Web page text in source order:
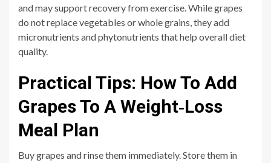
and may support recovery from exercise. While grapes
do not replace vegetables or whole grains, they add
micronutrients and phytonutrients that help overall diet
quality.
Practical Tips: How To Add
Grapes To A Weight‑Loss
Meal Plan
Buy grapes and rinse them immediately. Store them in